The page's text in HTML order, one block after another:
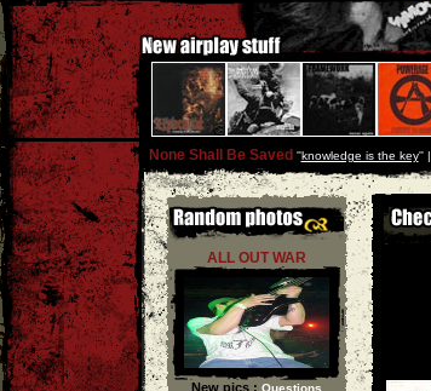
None Shall Be Saved ''knowledge is the key'' |
ALL OUT WAR
New pics : Questions